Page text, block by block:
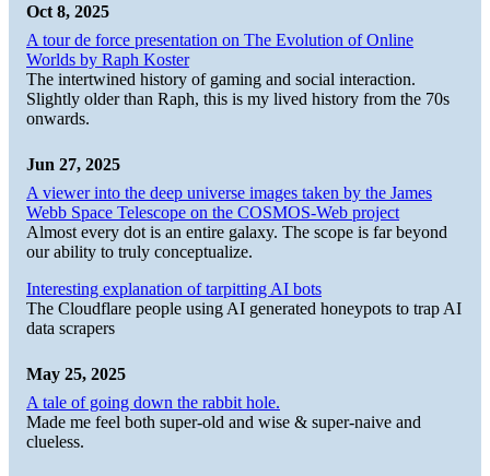
Oct 8, 2025
A tour de force presentation on The Evolution of Online
Worlds by Raph Koster
The intertwined history of gaming and social interaction.
Slightly older than Raph, this is my lived history from the 70s
onwards.
Jun 27, 2025
A viewer into the deep universe images taken by the James
Webb Space Telescope on the COSMOS-Web project
Almost every dot is an entire galaxy. The scope is far beyond
our ability to truly conceptualize.
Interesting explanation of tarpitting AI bots
The Cloudflare people using AI generated honeypots to trap AI
data scrapers
May 25, 2025
A tale of going down the rabbit hole.
Made me feel both super-old and wise & super-naive and
clueless.